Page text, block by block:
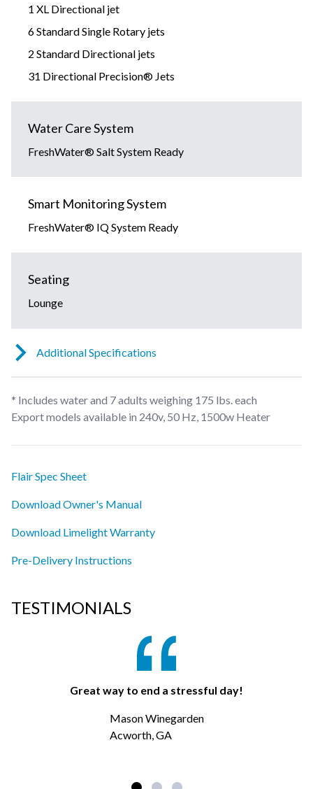
1 XL Directional jet
6 Standard Single Rotary jets
2 Standard Directional jets
31 Directional Precision® Jets
Water Care System
FreshWater® Salt System Ready
Smart Monitoring System
FreshWater® IQ System Ready
Seating
Lounge
Additional Specifications
* Includes water and 7 adults weighing 175 lbs. each
Export models available in 240v, 50 Hz, 1500w Heater
Flair Spec Sheet
Download Owner's Manual
Download Limelight Warranty
Pre-Delivery Instructions
TESTIMONIALS
Great way to end a stressful day!
Mason Winegarden
Acworth, GA